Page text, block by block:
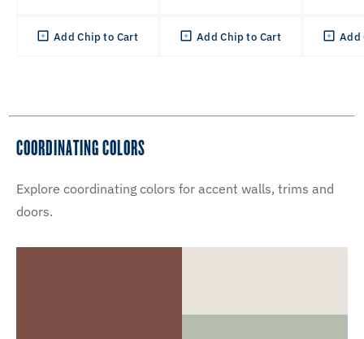
Add Chip to Cart Add Chip to Cart Add
COORDINATING COLORS
Explore coordinating colors for accent walls, trims and
doors.